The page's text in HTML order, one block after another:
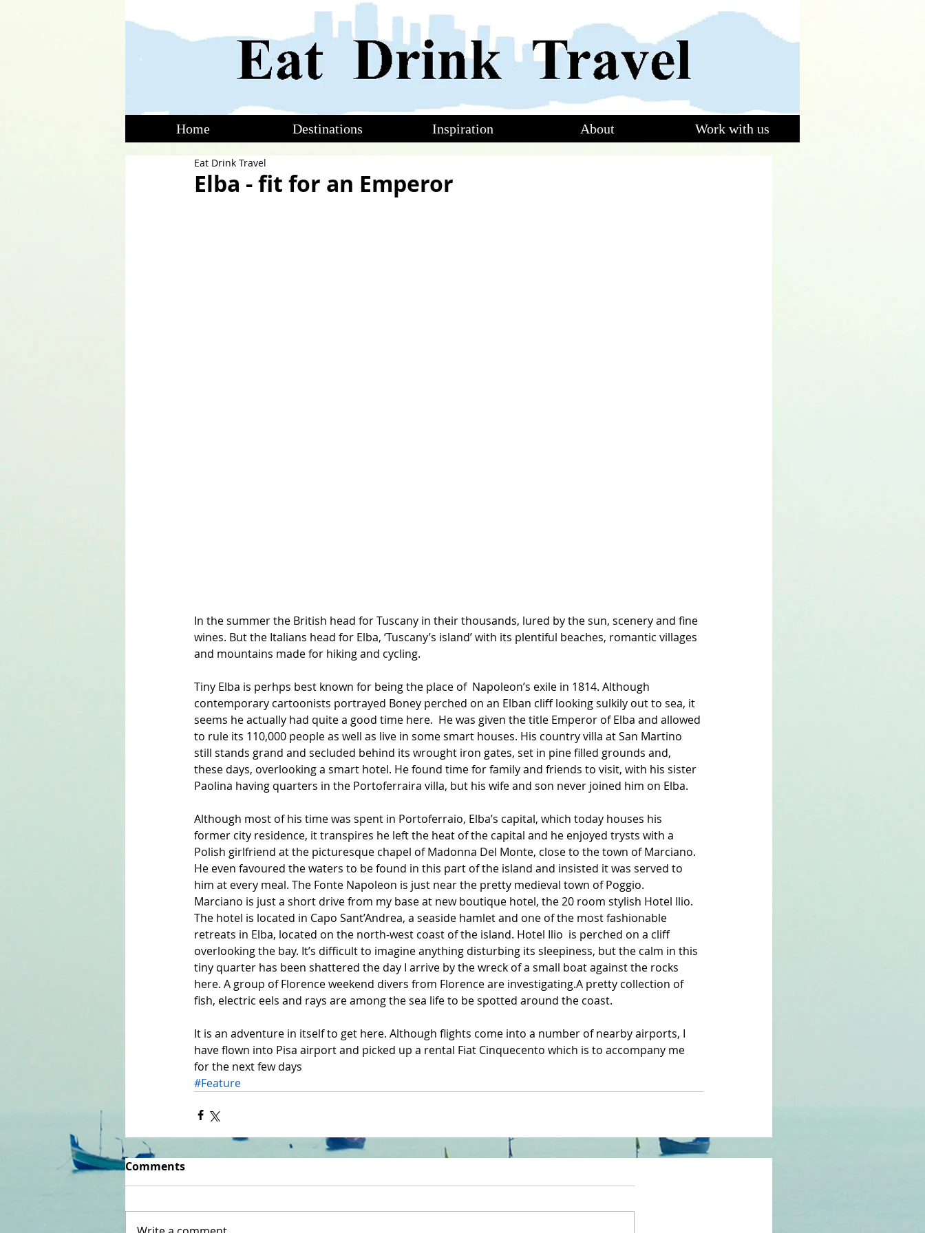
Home Destinations Inspiration About Work with us
Elba - fit for an Emperor
Eat Drink Travel
In the summer the British head for Tuscany in their thousands, lured by the sun, scenery and fine
wines. But the Italians head for Elba, ‘Tuscany’s island’ with its plentiful beaches, romantic villages
and mountains made for hiking and cycling.
Tiny Elba is perhps best known for being the place of  Napoleon’s exile in 1814. Although
contemporary cartoonists portrayed Boney perched on an Elban cliff looking sulkily out to sea, it
seems he actually had quite a good time here.  He was given the title Emperor of Elba and allowed
to rule its 110,000 people as well as live in some smart houses. His country villa at San Martino
still stands grand and secluded behind its wrought iron gates, set in pine filled grounds and,
these days, overlooking a smart hotel. He found time for family and friends to visit, with his sister
Paolina having quarters in the Portoferraira villa, but his wife and son never joined him on Elba.
Although most of his time was spent in Portoferraio, Elba’s capital, which today houses his
former city residence, it transpires he left the heat of the capital and he enjoyed trysts with a
Polish girlfriend at the picturesque chapel of Madonna Del Monte, close to the town of Marciano.
He even favoured the waters to be found in this part of the island and insisted it was served to
him at every meal. The Fonte Napoleon is just near the pretty medieval town of Poggio.
Marciano is just a short drive from my base at new boutique hotel, the 20 room stylish Hotel Ilio.
The hotel is located in Capo Sant’Andrea, a seaside hamlet and one of the most fashionable
retreats in Elba, located on the north-west coast of the island. Hotel Ilio  is perched on a cliff
overlooking the bay. It’s difficult to imagine anything disturbing its sleepiness, but the calm in this
tiny quarter has been shattered the day I arrive by the wreck of a small boat against the rocks
here. A group of Florence weekend divers from Florence are investigating.A pretty collection of
fish, electric eels and rays are among the sea life to be spotted around the coast.
It is an adventure in itself to get here. Although flights come into a number of nearby airports, I
have flown into Pisa airport and picked up a rental Fiat Cinquecento which is to accompany me
for the next few days
#Feature
Comments